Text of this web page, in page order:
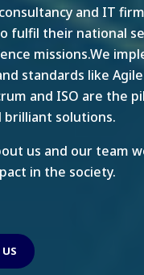
consultancy and IT
fulfil their national
missions.We
standards like Agile
and ISO are the
brilliant solutions.
us and our team
in the society.